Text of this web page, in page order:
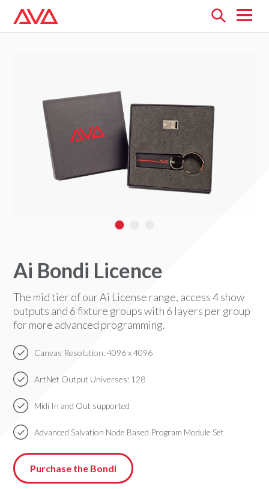
Open
menu
Ai Bondi Licence
The mid tier of our Ai License range, access 4 show
outputs and 6 fixture groups with 6 layers per group
for more advanced programming.
Canvas Resolution: 4096 x 4096
ArtNet Output Universes: 128
Midi In and Out supported
Advanced Salvation Node Based Program Module Set
Purchase the Bondi